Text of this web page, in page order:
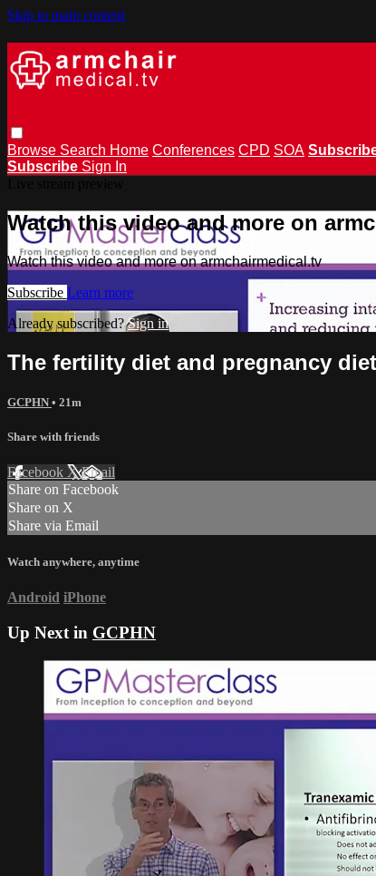
Skip to main content
Browse Search Home Conferences CPD SOA
Subscribe Sign In
Watch this video and more on
Watch this video and more on armchairmedical.tv
Subscribe Learn more
Already subscribed?Sign in
The fertility diet and pregnancy
GCPHN • 21m
Share with friends
Facebook XEmail
Share on Facebook
Share on X
Share via Email
Watch anywhere, anytime
Android iPhone
Up Next in GCPHN